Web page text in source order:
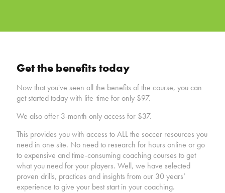
Get the benefits today
Now that you've seen all the benefits of the course, you can
get started today with life-time for only $97.
We also offer 3-month only access for $37.
This provides you with access to ALL the soccer resources you
need in one site. No need to research for hours online or go
to expensive and time-consuming coaching courses to get
what you need for your players. Well, we have selected
proven drills, practices and insights from our 30 years’
experience to give your best start in your coaching.